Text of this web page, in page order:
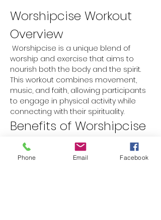
Worshipcise Workout
Overview
worship and exercise that aims to
nourish both the body and the spirit.
This workout combines movement,
music, and faith, allowing participants
to engage in physical activity while
connecting with their spirituality.
Benefits of Worshipcise
Physical Fitness: Improves
cardiovascular health, strength,
and flexibility.
Phone Email Facebook